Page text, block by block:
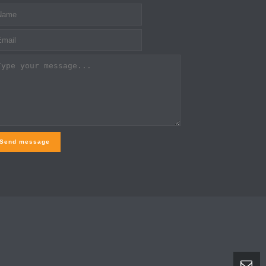
Send message